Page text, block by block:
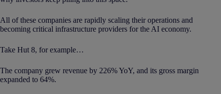
All of these companies are rapidly scaling their operations and
becoming critical infrastructure providers for the AI economy.
Take Hut 8, for example…
The company grew revenue by 226% YoY, and its gross margin
expanded to 64%.